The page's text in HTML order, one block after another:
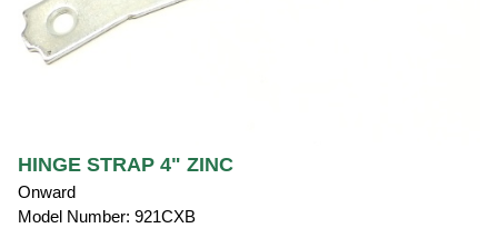
HINGE STRAP 4" ZINC
Onward
Model Number: 921CXB